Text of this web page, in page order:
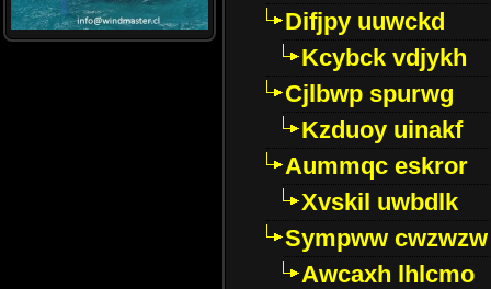
Difjpy uuwckd
Kcybck vdjykh
Cjlbwp spurwg
Kzduoy uinakf
Aummqc eskror
Xvskil uwbdlk
Sympww cwzwzw
Awcaxh lhlcmo